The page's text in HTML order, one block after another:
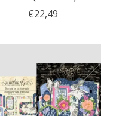
€22,49